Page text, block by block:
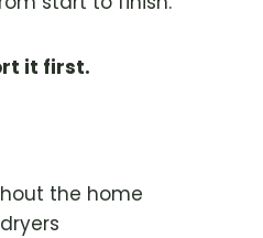
it first.
the home